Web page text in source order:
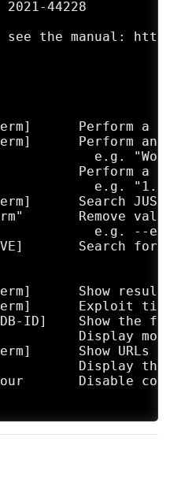
2021-44228
see the manual:
Perform a
Perform an
e.g.
Perform a
e.g.
Search
Remove
e.g. --
Search for
Show
Exploit
ID]    Show the
Display
Show URLs
Display
Disable
ID]    Mirror